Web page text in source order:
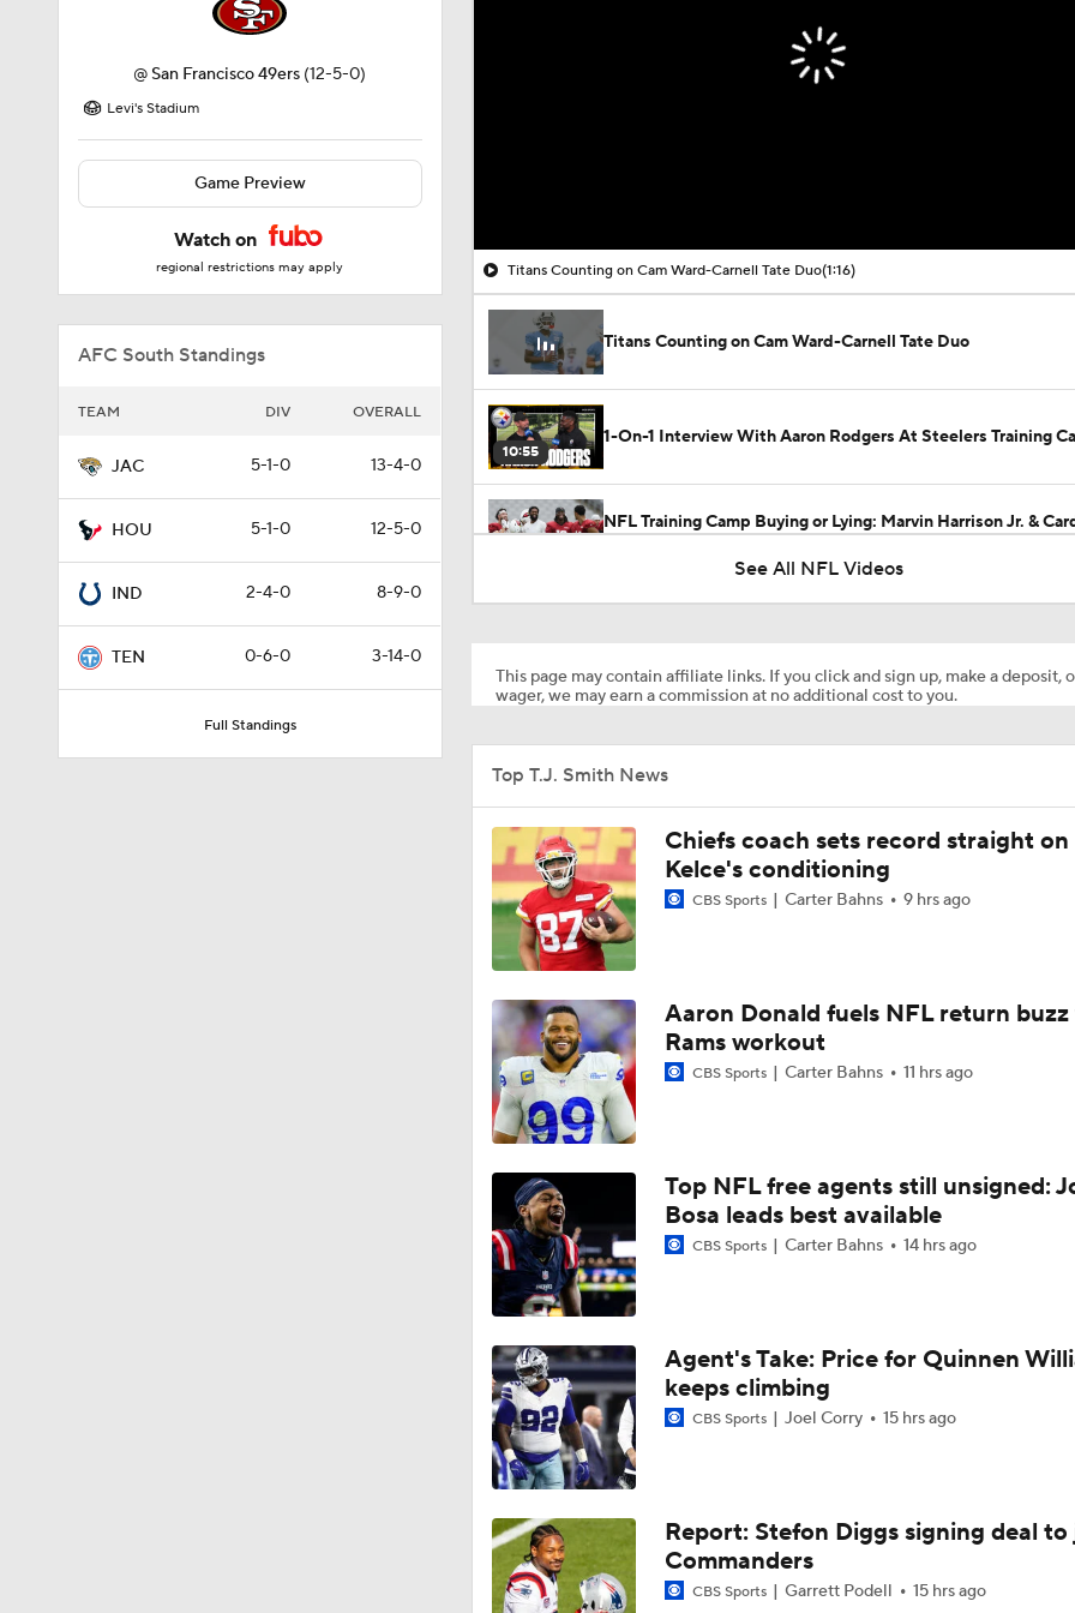
@ San Francisco 49ers (12-5-0)
Levi's Stadium
Game Preview
Watch on
regional restrictions may apply
AFC South Standings
TEAM DIV OVERALL
JAC 5-1-0 13-4-0
HOU 5-1-0 12-5-0
IND 2-4-0 8-9-0
TEN 0-6-0 3-14-0
Full Standings
Titans Counting on Cam Ward-Carnell Tate Duo(1:16)
Titans Counting on Cam Ward-Carnell Tate Duo
10:55
1-On-1 Interview With Aaron Rodgers At Steelers Training
NFL Training Camp Buying or Lying: Marvin Harrison Jr. &
Will Struggle On Offense
1:56
11:28
Ranking Worst to First NFL Contenders
1:58
NFL Breakout Candidates: No. 3 - Cam Ward
1:49
NFL Breakout Candidate: No. 1 - Chig Okonkwo
9:18
One Reason For Optimism: AFC South
1:25
Cam Ward Looks to Build Rapport with Carnell Tate
1:43
John Harbaugh Era Begins For Giants With 2 First-Round
1:59
Titans O/U 6.5 Wins
1:34
AFC South Player Props: Carnell Tate Set to Explode
See All NFL Videos
This page may contain affiliate links. If you click and sign up, make a deposit,
wager, we may earn a commission at no additional cost to you.
Top T.J. Smith News
Chiefs coach sets record straight on
Kelce's conditioning
CBS Sports Carter Bahns 9 hrs ago
Aaron Donald fuels NFL return
Rams workout
CBS Sports Carter Bahns 11 hrs ago
Top NFL free agents still unsigned:
Bosa leads best available
CBS Sports Carter Bahns 14 hrs ago
Agent's Take: Price for Quinnen
keeps climbing
CBS Sports Joel Corry 15 hrs ago
Report: Stefon Diggs signing deal to
Commanders
CBS Sports Garrett Podell 15 hrs ago